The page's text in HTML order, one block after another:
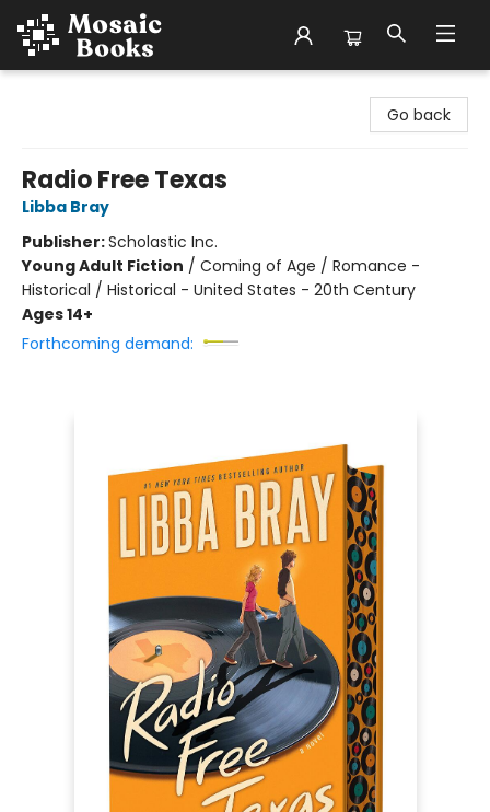
Go back
Radio Free Texas
Libba Bray
Publisher:Scholastic Inc.
Young Adult Fiction / Coming of Age / Romance -
Historical / Historical - United States - 20th Century
Ages 14+
Forthcoming demand: